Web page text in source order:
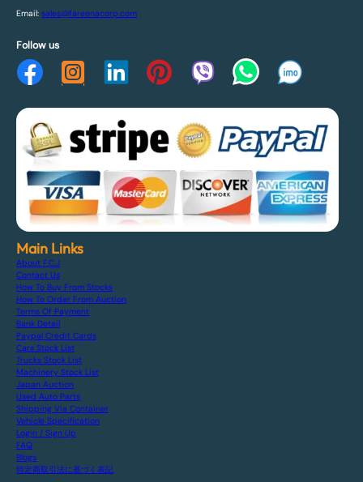
Email: sales@fareenacorp.com
Follow us
Main Links
About F.C.J
Contact Us
How To Buy From Stocks
How To Order From Auction
Terms Of Payment
Bank Detail
Paypal Credit Cards
Cars Stock List
Trucks Stock List
Machinery Stock List
Japan Auction
Used Auto Parts
Shipping Via Container
Vehicle Specification
Login / Sign Up
FAQ
Blogs
特定商取引法に基づく表記